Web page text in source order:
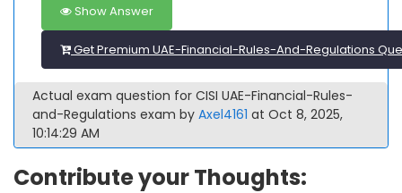
Show Answer
Get Premium UAE-Financial-Rules-And-Regulations
Actual exam question for CISI UAE-Financial-Rules-
and-Regulations exam by Axel4161 at Oct 8, 2025,
10:14:29 AM
Contribute your Thoughts: